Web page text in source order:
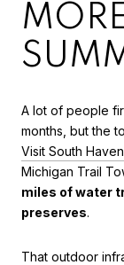
A lot of people
months, but the
Visit South
Michigan Trail
miles of water
preserves.
That outdoor